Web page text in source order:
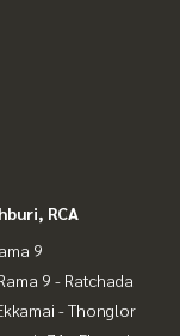
RCA
9
9 - Ratchada
- Thonglor